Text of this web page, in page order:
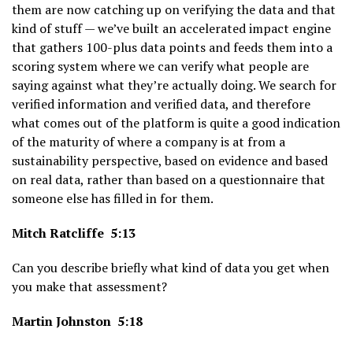
them are now catching up on verifying the data and that
kind of stuff — we’ve built an accelerated impact engine
that gathers 100-plus data points and feeds them into a
scoring system where we can verify what people are
saying against what they’re actually doing. We search for
verified information and verified data, and therefore
what comes out of the platform is quite a good indication
of the maturity of where a company is at from a
sustainability perspective, based on evidence and based
on real data, rather than based on a questionnaire that
someone else has filled in for them.
Mitch Ratcliffe 5:13
Can you describe briefly what kind of data you get when
you make that assessment?
Martin Johnston 5:18